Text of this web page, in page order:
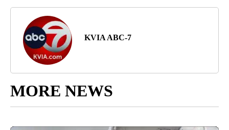
KVIA ABC-7
MORE NEWS